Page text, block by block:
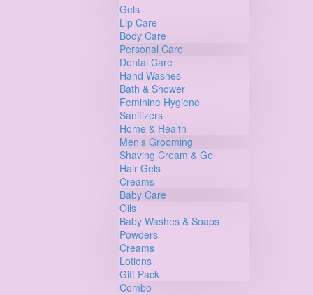
Gels
Lip Care
Body Care
Personal Care
Dental Care
Hand Washes
Bath & Shower
Feminine Hygiene
Sanitizers
Home & Health
Men’s Grooming
Shaving Cream & Gel
Hair Gels
Creams
Baby Care
Oils
Baby Washes & Soaps
Powders
Creams
Lotions
Gift Pack
Combo